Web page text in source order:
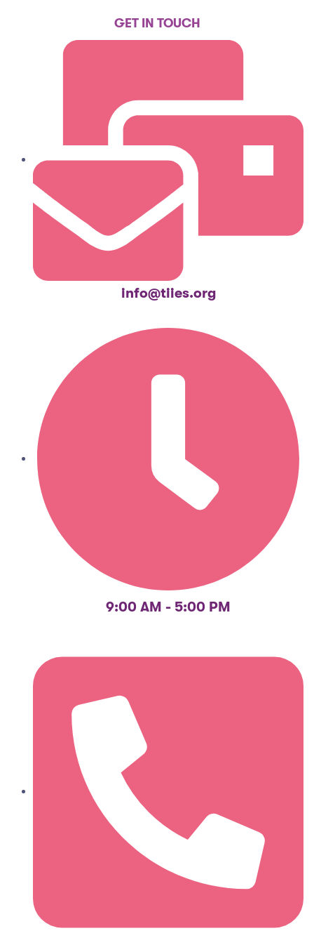
GET IN TOUCH
info@tiies.org
9:00 AM - 5:00 PM